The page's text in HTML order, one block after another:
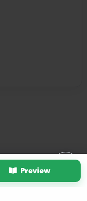
Preview